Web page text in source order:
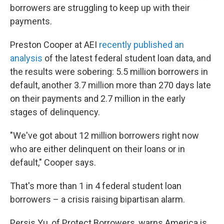
borrowers are struggling to keep up with their
payments.
Preston Cooper at AEI recently published an
analysis of the latest federal student loan data, and
the results were sobering: 5.5 million borrowers in
default, another 3.7 million more than 270 days late
on their payments and 2.7 million in the early
stages of delinquency.
"We've got about 12 million borrowers right now
who are either delinquent on their loans or in
default," Cooper says.
That's more than 1 in 4 federal student loan
borrowers – a crisis raising bipartisan alarm.